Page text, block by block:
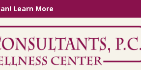
Learn More